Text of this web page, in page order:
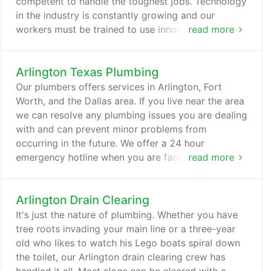
read more
in the industry is constantly growing and our
workers must be trained to use innovative methods
Trenchless sewer line restoration, electronic leak
detection and in-pipe video diagnostics are a few
examples of the technology we use that not only
makes our job easier but greatly benefits our
customers as well.
Arlington Texas Plumbing
read more
Our plumbers offers services in Arlington, Fort
Worth, and the Dallas area. If you live near the area
we can resolve any plumbing issues you are dealing
with and can prevent minor problems from
occurring in the future. We offer a 24 hour
emergency hotline when you are faced with a
toilet can quickly cause considerable damage to an
office or home. Every moment counts and we use
ours wisely to ensure your home is not irreparably
damaged by rushing water.
Arlington Drain Clearing
It's just the nature of plumbing. Whether you have
tree roots invading your main line or a three-year
old who likes to watch his Lego boats spiral down
the toilet, our Arlington drain clearing crew has